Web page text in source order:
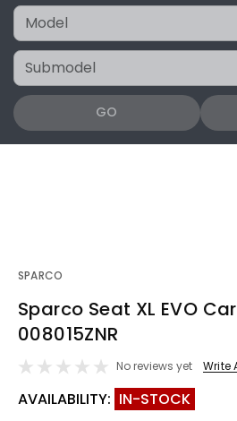
GO
SPARCO
Sparco Seat XL EVO
008015ZNR
No reviews yet Write
AVAILABILITY: IN-STOCK